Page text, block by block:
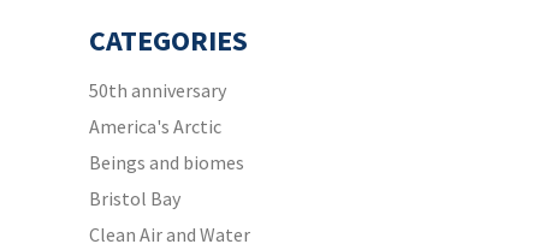
CATEGORIES
50th anniversary
America's Arctic
Beings and biomes
Bristol Bay
Clean Air and Water